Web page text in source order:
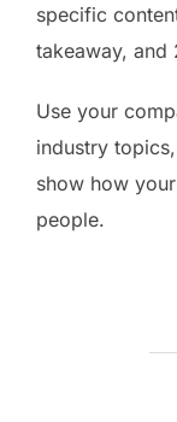
specific
takeaway, and
Use your
industry
show how
people.